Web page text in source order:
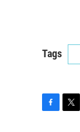
Tags